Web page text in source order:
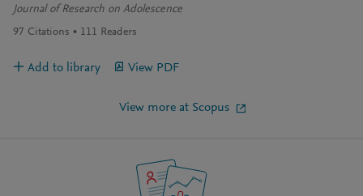
Journal of Research on Adolescence
97 Citations 111 Readers
Add to library View PDF
View more at Scopus